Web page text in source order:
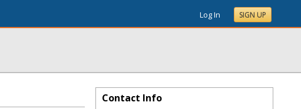
Log In SIGN UP
Contact Info